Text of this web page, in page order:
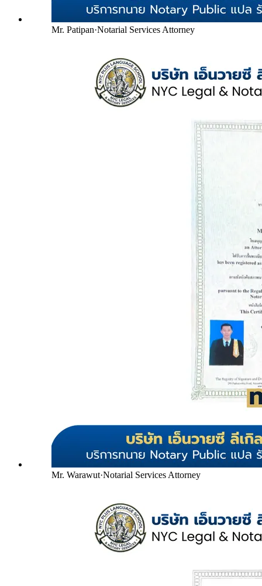
Mr. Patipan·Notarial Services Attorney
Mr. Warawut·Notarial Services Attorney